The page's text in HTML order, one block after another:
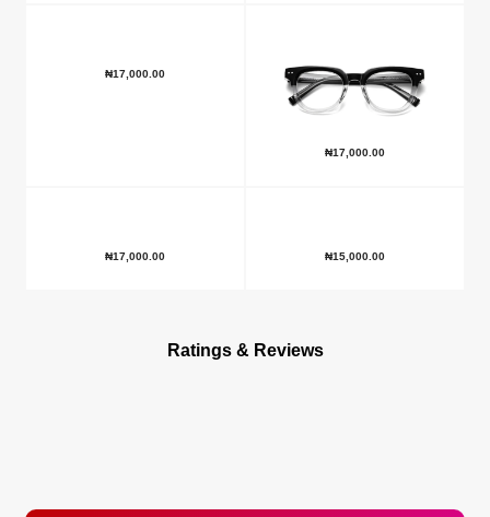
₦17,000.00
₦17,000.00
₦17,000.00 ₦15,000.00
Ratings & Reviews